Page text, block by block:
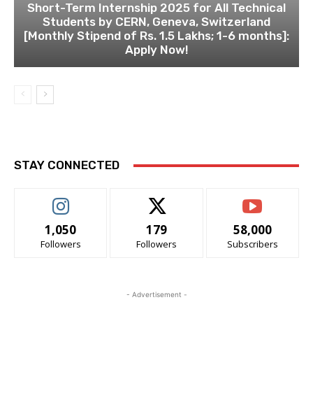
Short-Term Internship 2025 for All Technical
Students by CERN, Geneva, Switzerland
[Monthly Stipend of Rs. 1.5 Lakhs; 1-6 months]:
Apply Now!
STAY CONNECTED
1,050
Followers
179
Followers
58,000
Subscribers
- Advertisement -